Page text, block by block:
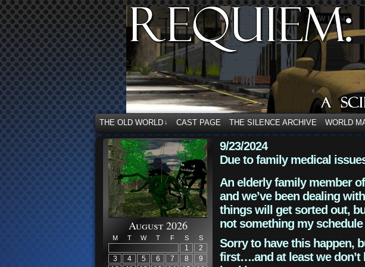
THE OLD WORLD ↓ CAST PAGE THE SILENCE ARCHIVE WORLD
August 2026
M T W T F S S
1
2
3
4 5 6 7 8
9
9/23/2024
Due to family medical
An elderly family member
and we’ve been dealing
things will get sorted out,
not something my
Sorry to have this happen,
first….and at least we